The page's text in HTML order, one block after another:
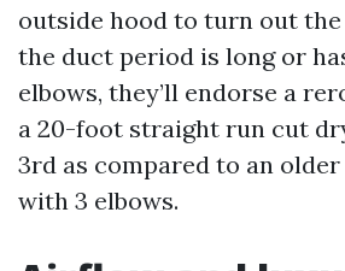
outside hood to turn out the
the duct period is long or
elbows, they’ll endorse a
a 20-foot straight run cut
3rd as compared to an
with 3 elbows.